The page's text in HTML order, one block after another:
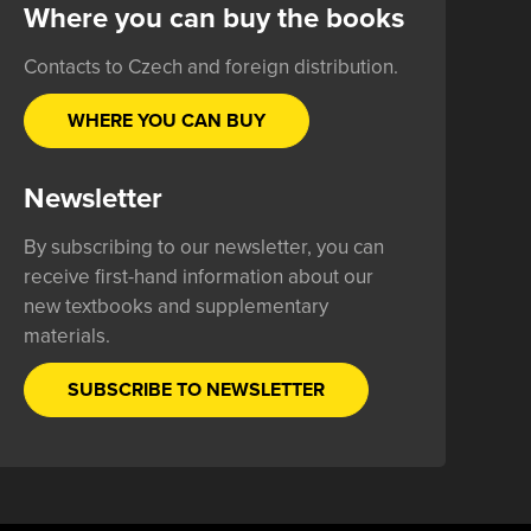
Where you can buy the books
Contacts to Czech and foreign distribution.
WHERE YOU CAN BUY
Newsletter
By subscribing to our newsletter, you can
receive first-hand information about our
new textbooks and supplementary
materials.
SUBSCRIBE TO NEWSLETTER